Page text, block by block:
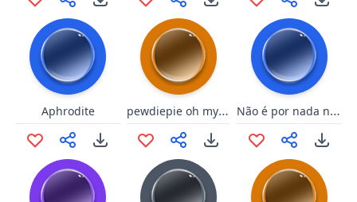
Aphrodite pewdiepie oh my gah Não é por nada não